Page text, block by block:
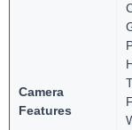
Camera
Features